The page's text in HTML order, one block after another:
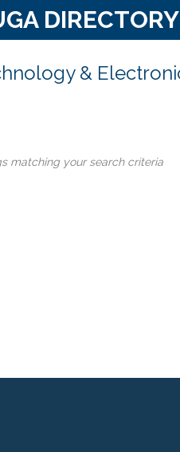
DIRECTORY
&
matching your search criteria